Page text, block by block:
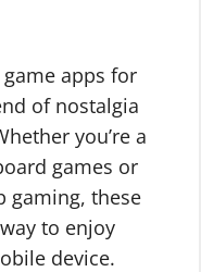
apps for
of nostalgia
you’re a
games or
gaming, these
to enjoy
device.